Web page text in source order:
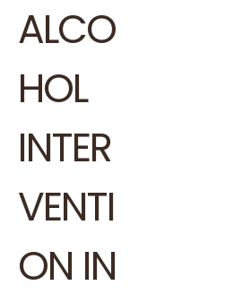
ALCO
HOL
INTER
VENTI
ON IN